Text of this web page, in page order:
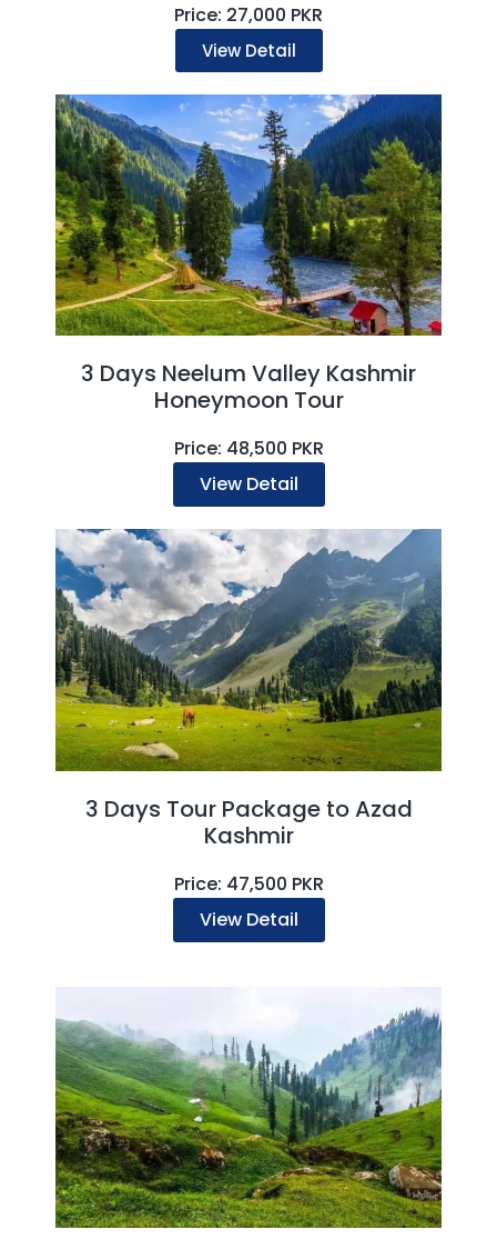
Price: 27,000 PKR
View Detail
3 Days Neelum Valley Kashmir
Honeymoon Tour
Price: 48,500 PKR
View Detail
3 Days Tour Package to Azad
Kashmir
Price: 47,500 PKR
View Detail